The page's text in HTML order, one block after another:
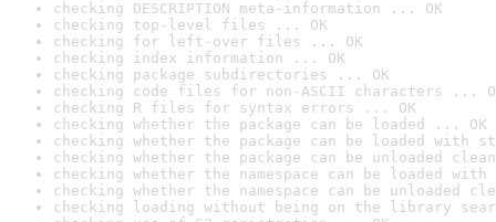
checking DESCRIPTION meta-information ... OK
checking top-level files ... OK
checking for left-over files ... OK
checking index information ... OK
checking package subdirectories ... OK
checking code files for non-ASCII characters ...
checking R files for syntax errors ... OK
checking whether the package can be loaded ... OK
checking whether the package can be loaded with
checking whether the package can be unloaded
checking whether the namespace can be loaded
checking whether the namespace can be unloaded
checking loading without being on the library